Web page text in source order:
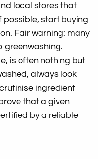
local stores that
possible, start buying
Fair warning: many
greenwashing.
is often nothing but
always look
ingredient
that a given
by a reliable